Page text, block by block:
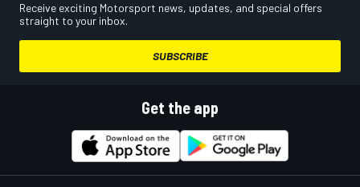
Receive exciting Motorsport news, updates, and special offers
straight to your inbox.
SUBSCRIBE
Get the app